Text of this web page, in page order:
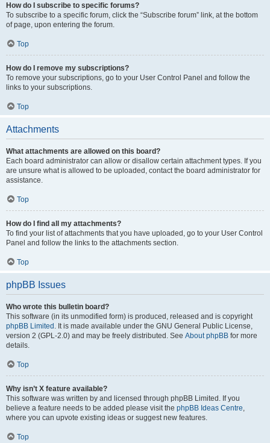
How do I subscribe to specific forums?
To subscribe to a specific forum, click the “Subscribe forum” link, at the bottom
of page, upon entering the forum.
Top
How do I remove my subscriptions?
To remove your subscriptions, go to your User Control Panel and follow the
links to your subscriptions.
Top
Attachments
What attachments are allowed on this board?
Each board administrator can allow or disallow certain attachment types. If you
are unsure what is allowed to be uploaded, contact the board administrator for
assistance.
Top
How do I find all my attachments?
To find your list of attachments that you have uploaded, go to your User Control
Panel and follow the links to the attachments section.
Top
phpBB Issues
Who wrote this bulletin board?
This software (in its unmodified form) is produced, released and is copyright
phpBB Limited . It is made available under the GNU General Public License,
version 2 (GPL-2.0) and may be freely distributed. See About phpBB for more
details.
Top
Why isn’t X feature available?
This software was written by and licensed through phpBB Limited. If you
believe a feature needs to be added please visit the phpBB Ideas Centre
where you can upvote existing ideas or suggest new features.
Top